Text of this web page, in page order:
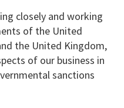
closely and working
of the United
the United Kingdom,
of our business in
sanctions